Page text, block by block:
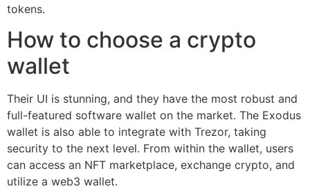
tokens.
How to choose a crypto
wallet
Their UI is stunning, and they have the most robust and
full-featured software wallet on the market. The Exodus
wallet is also able to integrate with Trezor, taking
security to the next level. From within the wallet, users
can access an NFT marketplace, exchange crypto, and
utilize a web3 wallet.